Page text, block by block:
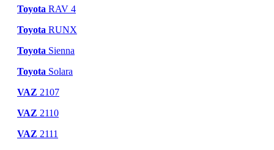
Toyota RAV 4
Toyota RUNX
Toyota Sienna
Toyota Solara
VAZ 2107
VAZ 2110
VAZ 2111